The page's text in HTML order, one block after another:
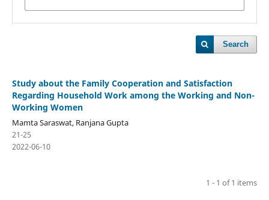
Search
Study about the Family Cooperation and Satisfaction
Regarding Household Work among the Working and Non-
Working Women
Mamta Saraswat, Ranjana Gupta
21-25
2022-06-10
1 - 1 of 1 items